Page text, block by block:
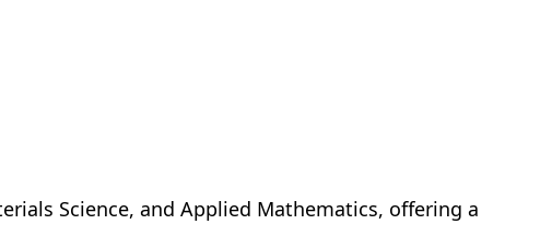
Science, and Applied Mathematics, offering a